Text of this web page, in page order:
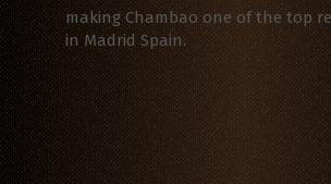
making Chambao one of the top
in Madrid Spain.